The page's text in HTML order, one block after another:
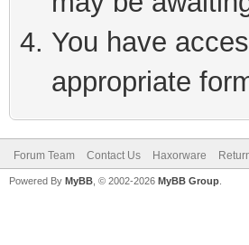
You have
appropriate
Forum Team Contact Us Haxorware
Powered By MyBB , © 2002-2026 MyBB Group